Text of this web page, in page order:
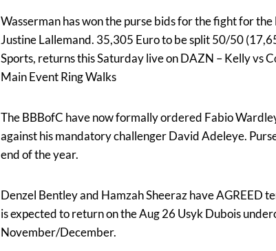
Wasserman has won the purse bids for the fight for
Justine Lallemand. 35,305 Euro to be split 50/50
Sports, returns this Saturday live on DAZN – Kelly vs
Main Event Ring Walks
The BBBofC have now formally ordered Fabio
against his mandatory challenger David Adeleye.
end of the year.
Denzel Bentley and Hamzah Sheeraz have
is expected to return on the Aug 26 Usyk Dubois
November/December.